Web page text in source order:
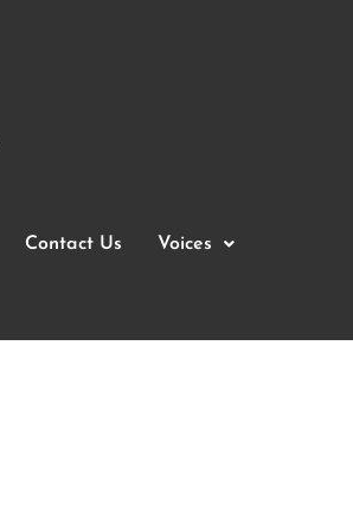
Contact Us Voices